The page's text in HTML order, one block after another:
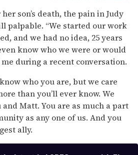
son’s death, the pain in Judy
palpable. “We started our work
and we had no idea, 25 years
know who we were or would
me during a recent conversation.
who you are, but we care
than you’ll ever know. We
Matt. You are as much a part
as any one of us. And you
ally.